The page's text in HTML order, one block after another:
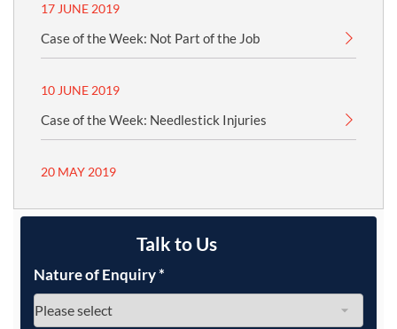
17 JUNE 2019
Case of the Week: Not Part of the Job
10 JUNE 2019
Case of the Week: Needlestick Injuries
20 MAY 2019
Talk to Us
Nature of Enquiry*